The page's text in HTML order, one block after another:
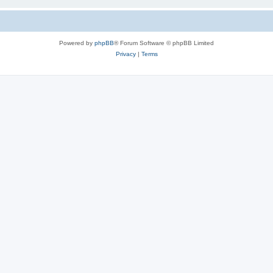
Powered by phpBB® Forum Software © phpBB Limited
Privacy| Terms